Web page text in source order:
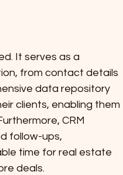
It serves as a
from contact details
data repository
clients, enabling them
CRM
follow-ups,
time for real estate
deals.